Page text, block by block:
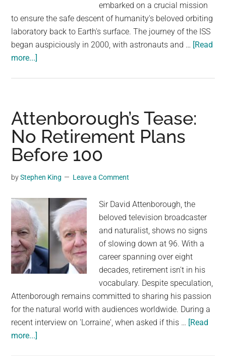
community
on
the
planet.
embarked on a crucial mission
to ensure the safe descent of humanity's beloved orbiting
laboratory back to Earth's surface. The journey of the ISS
began auspiciously in 2000, with astronauts and … [Read
more...]
Crash
The
International
Space
Station
The
Ocean
Attenborough’s Tease:
No Retirement Plans
Before 100
byStephen King Leave a Comment
Sir David Attenborough, the
beloved television broadcaster
and naturalist, shows no signs
of slowing down at 96. With a
career spanning over eight
decades, retirement isn't in his
vocabulary. Despite speculation,
Attenborough remains committed to sharing his passion
for the natural world with audiences worldwide. During a
recent interview on 'Lorraine', when asked if this … [Read
more...]